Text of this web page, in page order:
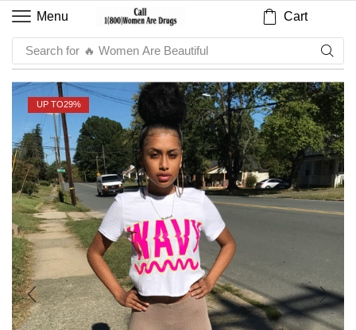
Menu Cart
Search for 🔥 Sauce
UP TO29%